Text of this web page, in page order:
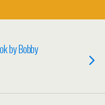
by Bobby